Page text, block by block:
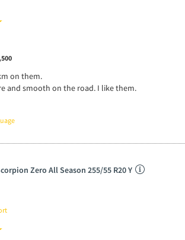
on them.
and smooth on the road. I like them.
Zero All Season 255/55 R20 Y